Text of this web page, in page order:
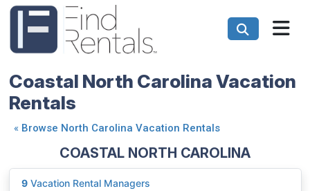
Coastal North Carolina Vacation
Rentals
« Browse North Carolina Vacation Rentals
COASTAL NORTH CAROLINA
9 Vacation Rental Managers